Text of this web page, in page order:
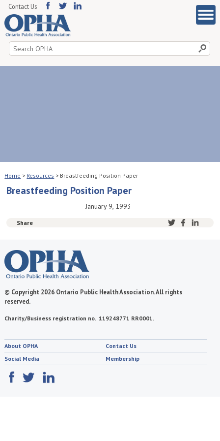
Search
for:
Contact Us
Home > Resources > Breastfeeding Position Paper
Breastfeeding Position Paper
January 9, 1993
Share
© Copyright 2026 Ontario Public Health Association. All rights
reserved.
Charity/Business registration no. 119248771 RR0001.
About OPHA
Contact Us
Social Media
Membership